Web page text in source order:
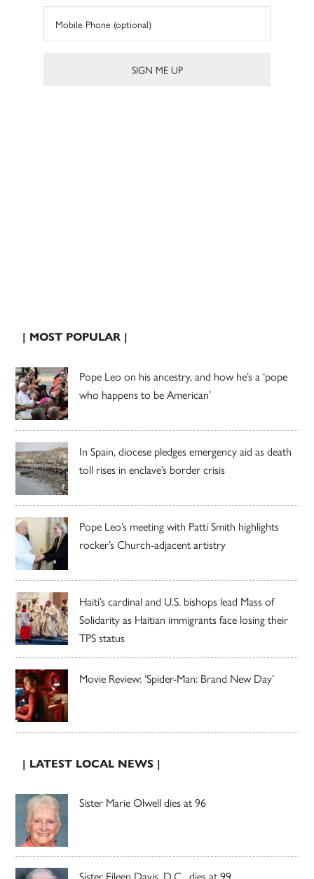
| MOST POPULAR |
Pope Leo on his ancestry, and how he’s a ‘pope
who happens to be American’
In Spain, diocese pledges emergency aid as death
toll rises in enclave’s border crisis
Pope Leo’s meeting with Patti Smith highlights
rocker’s Church-adjacent artistry
Haiti’s cardinal and U.S. bishops lead Mass of
Solidarity as Haitian immigrants face losing their
TPS status
Movie Review: ‘Spider-Man: Brand New Day’
| LATEST LOCAL NEWS |
Sister Marie Olwell dies at 96